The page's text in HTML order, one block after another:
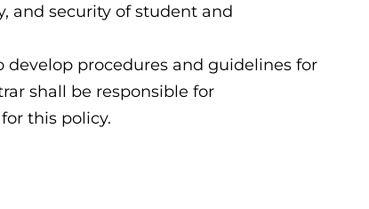
and security of student and
procedures and guidelines for
shall be responsible for
this policy.